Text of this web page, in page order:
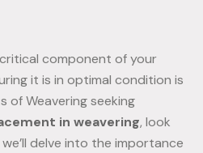
component of your
it is in optimal condition is
of Weavering seeking
in weavering, look
delve into the importance